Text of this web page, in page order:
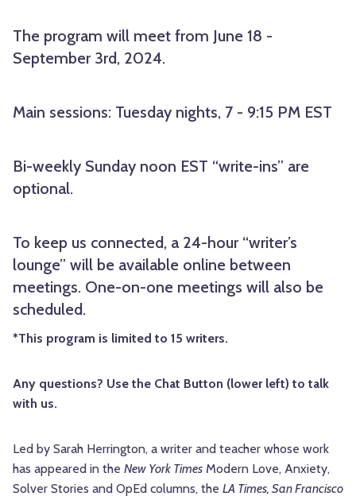
The program will meet from June 18 -
September 3rd, 2024.
Main sessions: Tuesday nights, 7 - 9:15 PM EST
Bi-weekly Sunday noon EST “write-ins” are
optional.
To keep us connected, a 24-hour “writer’s
lounge” will be available online between
meetings. One-on-one meetings will also be
scheduled.
*This program is limited to 15 writers.
Any questions? Use the Chat Button (lower left) to talk
with us.
Led by Sarah Herrington, a writer and teacher whose work
has appeared in the New York Times Modern Love, Anxiety,
Solver Stories and OpEd columns, the LA Times, San Francisco